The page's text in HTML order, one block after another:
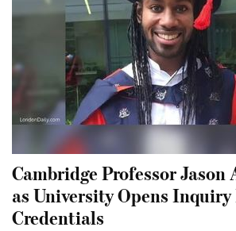
Cambridge Professor Jason
as University Opens
Credentials